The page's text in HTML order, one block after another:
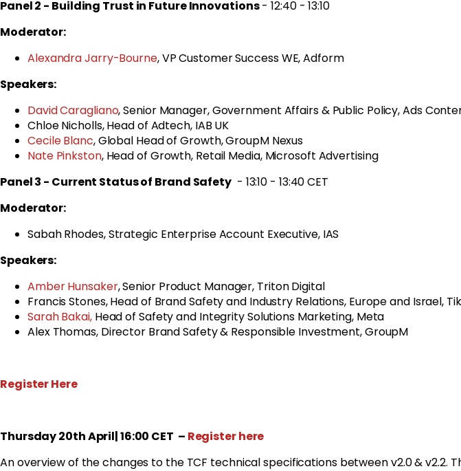
Panel 2 - Building Trust in Future Innovations- 12:40 - 13:10
Moderator:
Alexandra Jarry-Bourne, VP Customer Success WE, Adform
Speakers:
David Caragliano, Senior Manager, Government Affairs & Public Policy, Ads
Chloe Nicholls, Head of Adtech, IAB UK
Cecile Blanc, Global Head of Growth, GroupM Nexus
Nate Pinkston, Head of Growth, Retail Media, Microsoft Advertising
Panel 3 - Current Status of Brand Safety - 13:10 - 13:40 CET
Moderator:
Sabah Rhodes,Strategic Enterprise Account Executive, IAS
Speakers:
Amber Hunsaker, Senior Product Manager, Triton Digital
Francis Stones, Head of Brand Safety and Industry Relations, Europe and Israel,
Sarah Bakai,Head of Safety and Integrity Solutions Marketing, Meta
Alex Thomas, Director Brand Safety & Responsible Investment, GroupM
Register Here
Thursday 20th April| 16:00 CET – Register here
An overview of the changes to the TCF technical specifications between v2.0 & v2.2.